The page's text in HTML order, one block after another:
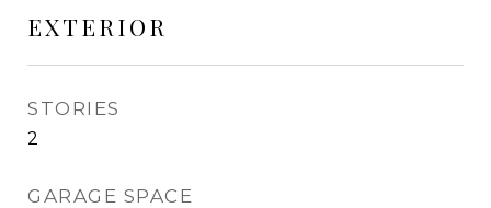
EXTERIOR
STORIES
2
GARAGE SPACE